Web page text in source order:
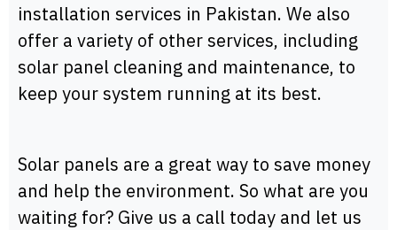
installation services in Pakistan. We also
offer a variety of other services, including
solar panel cleaning and maintenance, to
keep your system running at its best.
Solar panels are a great way to save money
and help the environment. So what are you
waiting for? Give us a call today and let us